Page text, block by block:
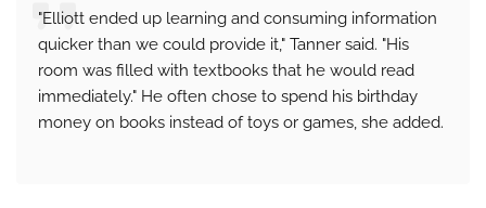
"Elliott ended up learning and consuming information
quicker than we could provide it," Tanner said. "His
room was filled with textbooks that he would read
immediately." He often chose to spend his birthday
money on books instead of toys or games, she added.